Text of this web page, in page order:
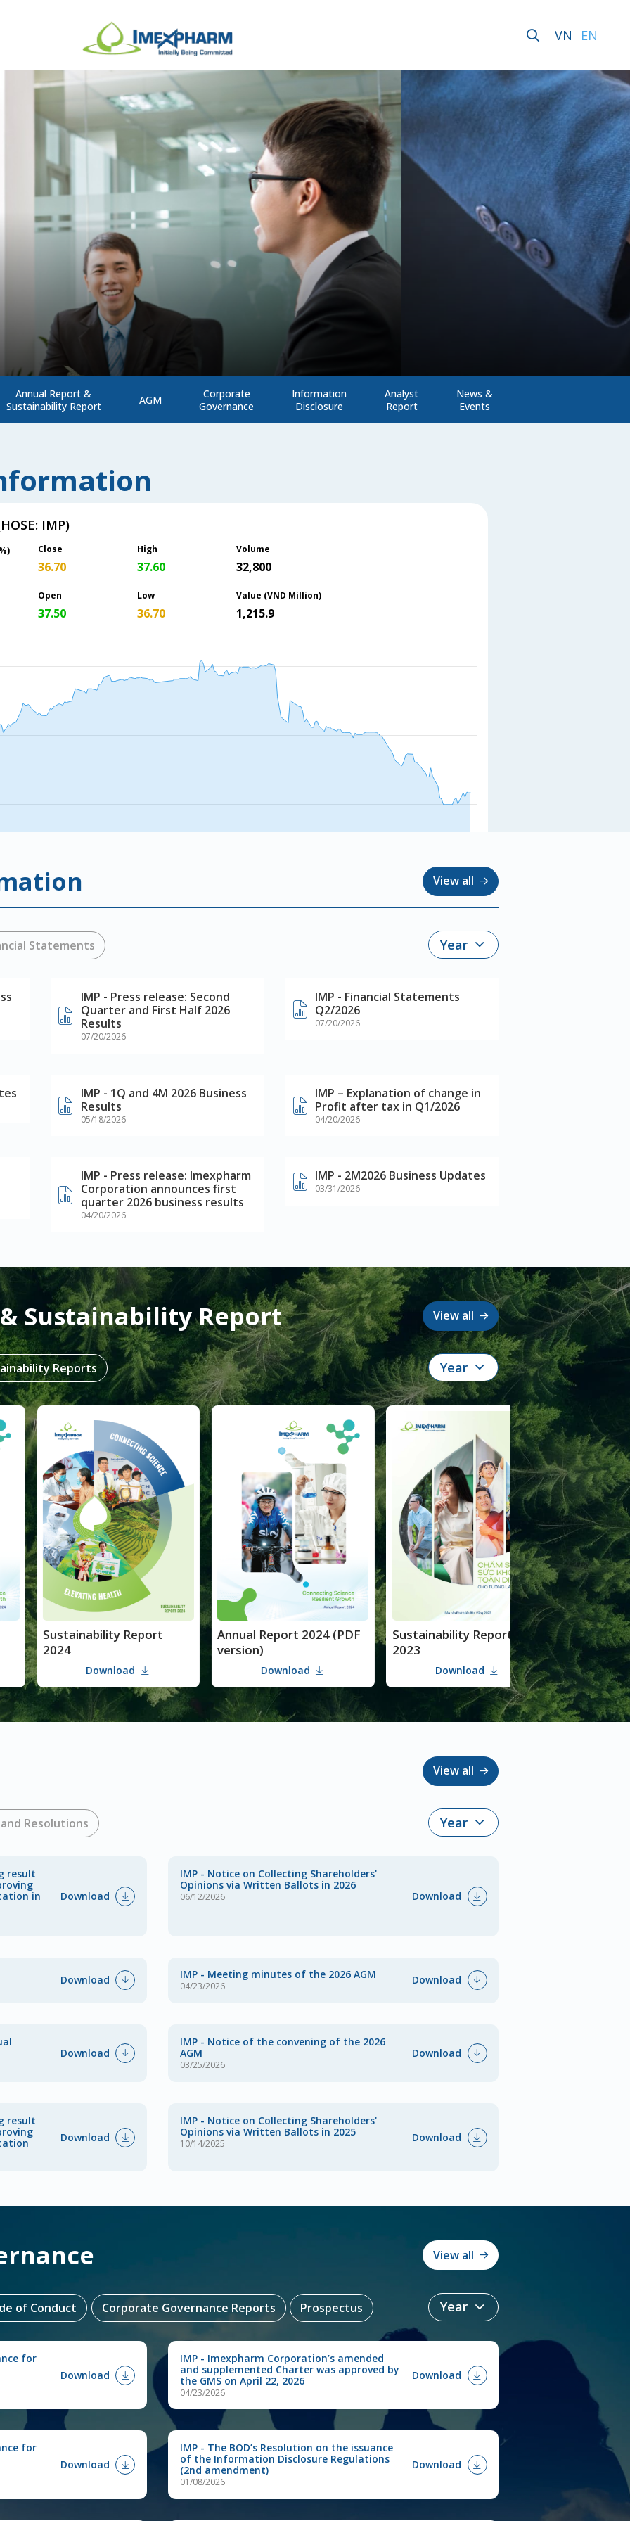
VN EN
Annual Report &
Sustainability Report
AGM
Corporate
Governance
Information
Disclosure
Analyst
Report
News &
Events
View all
Statements
IMP - Press release: Second
Quarter and First Half 2026
Results
07/20/2026
IMP - Financial Statements
Q2/2026
07/20/2026
IMP - 1Q and 4M 2026 Business
Results
05/18/2026
IMP – Explanation of change in
Profit after tax in Q1/2026
04/20/2026
IMP - Press release: Imexpharm
Corporation announces first
quarter 2026 business results
04/20/2026
IMP - 2M2026 Business Updates
03/31/2026
Sustainability Report View all
Reports
Sustainability Report
Download
Annual Report 2024 (PDF
version)
Download
Sustainability Report
Download
Annual Report
(Digital version)
Download
View all
Resolutions
result
in
Download
IMP - Notice on Collecting Shareholders'
Opinions via Written Ballots in 2026
06/12/2026 Download
Download IMP - Meeting minutes of the 2026 AGM
04/23/2026 Download
Download
IMP - Notice of the convening of the 2026
AGM
03/25/2026
Download
result
Download
IMP - Notice on Collecting Shareholders'
Opinions via Written Ballots in 2025
10/14/2025 Download
View all
of Conduct Corporate Governance Reports Prospectus
for
Download
IMP - Imexpharm Corporation’s amended
and supplemented Charter was approved by
the GMS on April 22, 2026
04/23/2026
Download
for
Download
IMP - The BOD’s Resolution on the issuance
of the Information Disclosure Regulations
(2nd amendment)
01/08/2026
Download